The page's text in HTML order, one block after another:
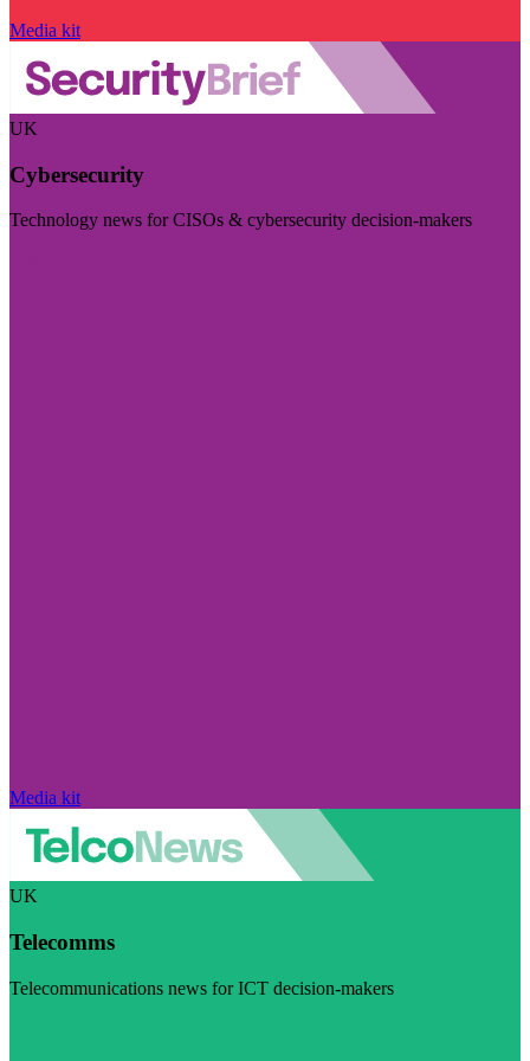
Media kit
UK
Cybersecurity
Technology news for CISOs & cybersecurity decision-makers
Media kit
UK
Telecomms
Telecommunications news for ICT decision-makers